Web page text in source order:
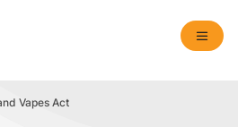
Vapes Act